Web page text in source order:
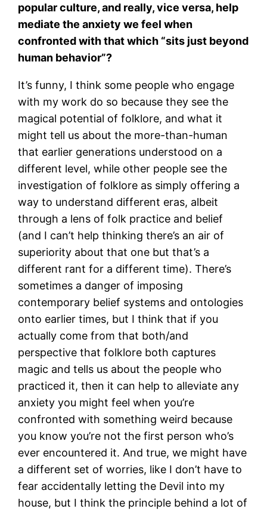
popular culture, and really, vice versa, help
mediate the anxiety we feel when
confronted with that which “sits just beyond
human behavior”?
It’s funny, I think some people who engage
with my work do so because they see the
magical potential of folklore, and what it
might tell us about the more-than-human
that earlier generations understood on a
different level, while other people see the
investigation of folklore as simply offering a
way to understand different eras, albeit
through a lens of folk practice and belief
(and I can’t help thinking there’s an air of
superiority about that one but that’s a
different rant for a different time). There’s
sometimes a danger of imposing
contemporary belief systems and ontologies
onto earlier times, but I think that if you
actually come from that both/and
perspective that folklore both captures
magic and tells us about the people who
practiced it, then it can help to alleviate any
anxiety you might feel when you’re
confronted with something weird because
you know you’re not the first person who’s
ever encountered it. And true, we might have
a different set of worries, like I don’t have to
fear accidentally letting the Devil into my
house, but I think the principle behind a lot of